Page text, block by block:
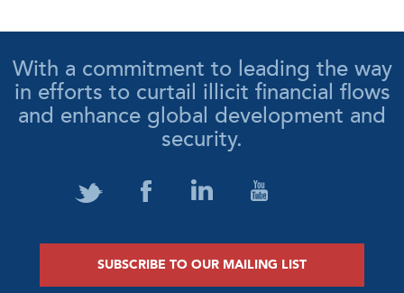
With a commitment to leading the way
in efforts to curtail illicit financial flows
and enhance global development and
security.
SUBSCRIBE TO OUR MAILING LIST